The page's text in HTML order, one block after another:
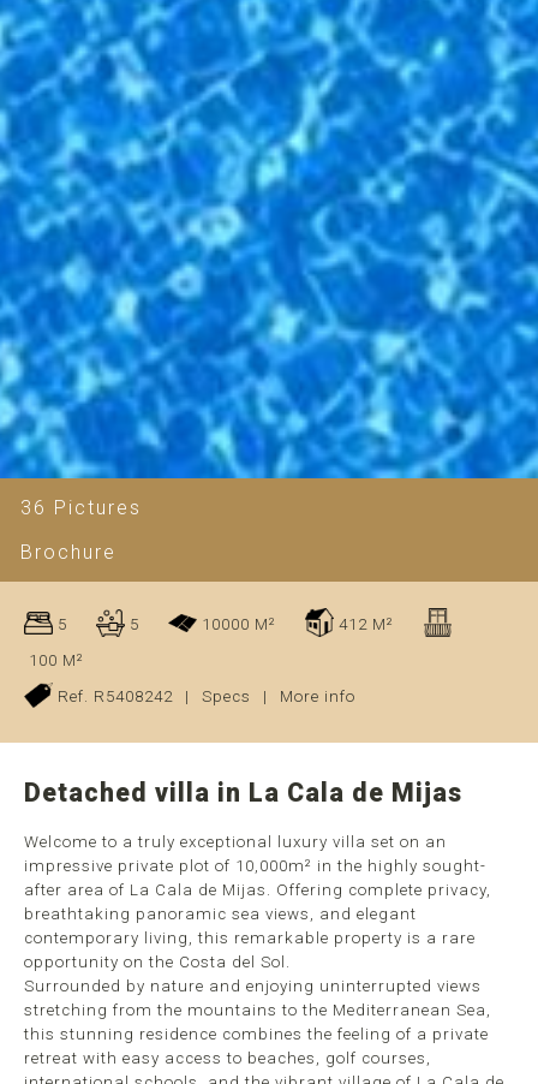
36 Pictures
Brochure
5 5 10000 M²
412 M²
100 M²
Ref. R5408242
| Specs | More info
Detached villa in La Cala de Mijas
Welcome to a truly exceptional luxury villa set on an
impressive private plot of 10,000m² in the highly sought-
after area of La Cala de Mijas. Offering complete privacy,
breathtaking panoramic sea views, and elegant
contemporary living, this remarkable property is a rare
opportunity on the Costa del Sol.
Surrounded by nature and enjoying uninterrupted views
stretching from the mountains to the Mediterranean Sea,
this stunning residence combines the feeling of a private
retreat with easy access to beaches, golf courses,